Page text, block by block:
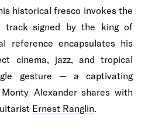
historical fresco invokes the
track signed by the king of
reference encapsulates his
cinema, jazz, and tropical
gesture — a captivating
Alexander shares with
Ernest Ranglin